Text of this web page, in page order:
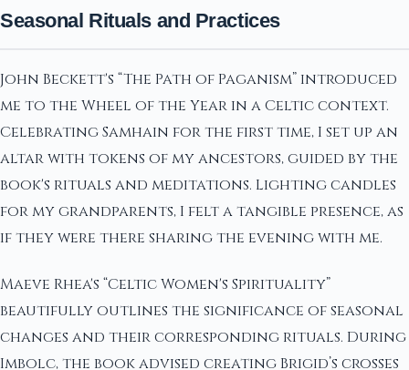
Seasonal Rituals and Practices
John Beckett's “The Path of Paganism” introduced
me to the Wheel of the Year in a Celtic context.
Celebrating Samhain for the first time, I set up an
altar with tokens of my ancestors, guided by the
book's rituals and meditations. Lighting candles
for my grandparents, I felt a tangible presence, as
if they were there sharing the evening with me.
Maeve Rhea's “Celtic Women's Spirituality”
beautifully outlines the significance of seasonal
changes and their corresponding rituals. During
Imbolc, the book advised creating Brigid’s crosses